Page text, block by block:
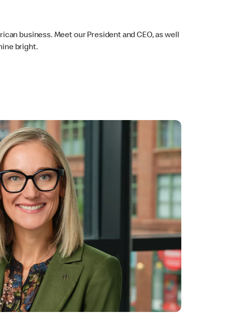
business. Meet our President and CEO, as well
bright.